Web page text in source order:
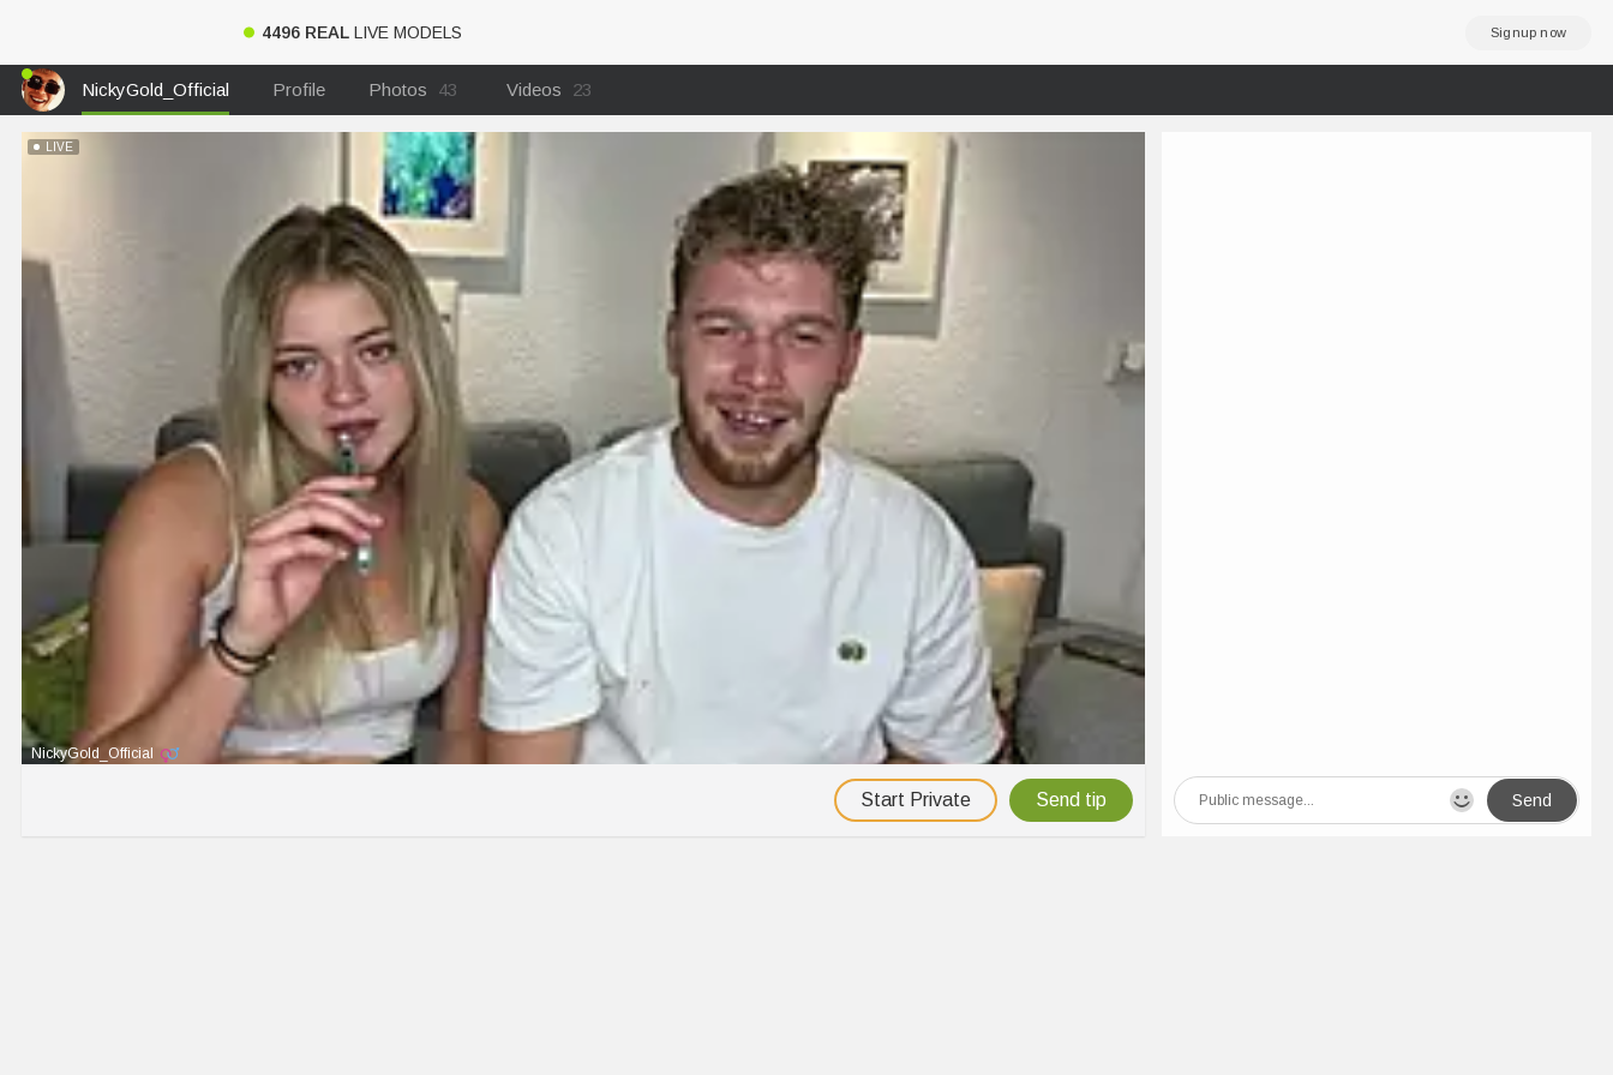
4496 REAL LIVE MODELS Signup now
NickyGold_Official Profile Photos 43 Videos 23
LIVE
NickyGold_Official
Start Private Send tip Send